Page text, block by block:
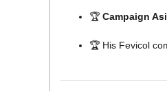
🏆 Campaign
🏆 His Fevicol